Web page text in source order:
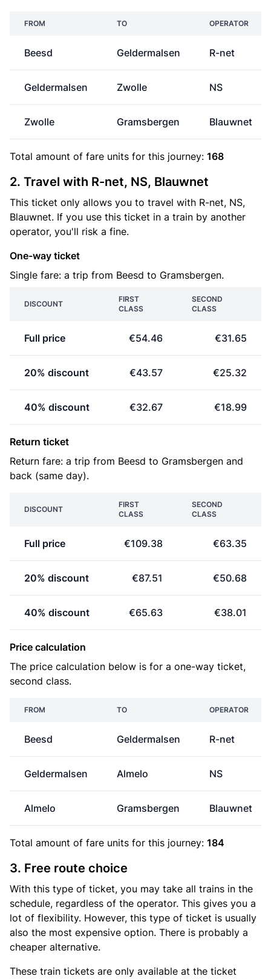
FROM TO OPERATOR
Beesd Geldermalsen R-net
Geldermalsen Zwolle NS
Zwolle Gramsbergen Blauwnet
Total amount of fare units for this journey: 168
2. Travel with R-net, NS, Blauwnet
This ticket only allows you to travel with R-net, NS,
Blauwnet. If you use this ticket in a train by another
operator, you'll risk a fine.
One-way ticket
Single fare: a trip from Beesd to Gramsbergen.
DISCOUNT
FIRST
CLASS
SECOND
CLASS
Full price €54.46 €31.65
20% discount €43.57 €25.32
40% discount €32.67 €18.99
Return ticket
Return fare: a trip from Beesd to Gramsbergen and
back (same day).
DISCOUNT
FIRST
CLASS
SECOND
CLASS
Full price €109.38 €63.35
20% discount €87.51 €50.68
40% discount €65.63 €38.01
Price calculation
The price calculation below is for a one-way ticket,
second class.
FROM TO OPERATOR
Beesd Geldermalsen R-net
Geldermalsen Almelo NS
Almelo Gramsbergen Blauwnet
Total amount of fare units for this journey: 184
3. Free route choice
With this type of ticket, you may take all trains in the
schedule, regardless of the operator. This gives you a
lot of flexibility. However, this type of ticket is usually
also the most expensive option. There is probably a
cheaper alternative.
These train tickets are only available at the ticket